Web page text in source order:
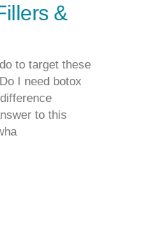
&
to target these
I need botox
to this